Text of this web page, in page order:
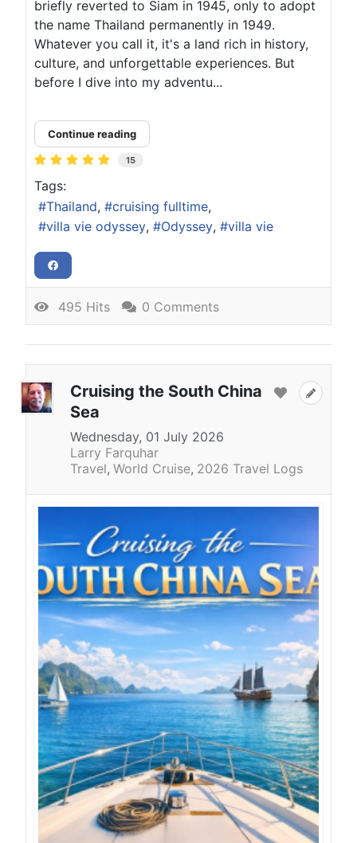
briefly reverted to Siam in 1945, only to adopt
the name Thailand permanently in 1949.
Whatever you call it, it's a land rich in history,
culture, and unforgettable experiences. But
before I dive into my adventu...
Continue reading
15
Tags:
Thailand
cruising fulltime
villa vie odyssey
Odyssey villa vie
495 Hits 0 Comments
Cruising the South China
Sea
Wednesday, 01 July 2026
Larry Farquhar
Travel World Cruise 2026 Travel Logs